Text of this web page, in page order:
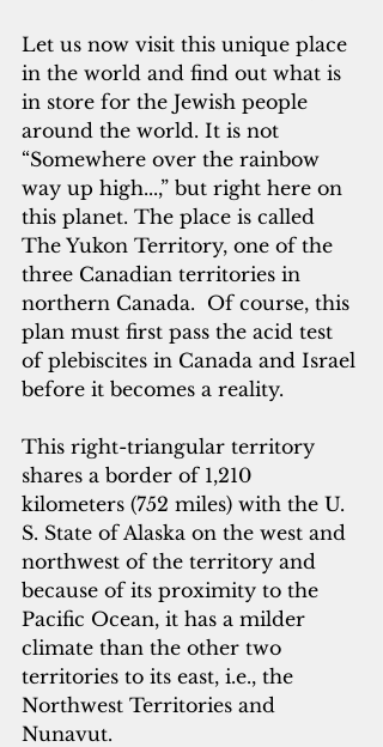
Let us now visit this unique place
in the world and find out what is
in store for the Jewish people
around the world. It is not
“Somewhere over the rainbow
way up high...,” but right here on
this planet. The place is called
The Yukon Territory, one of the
three Canadian territories in
northern Canada.  Of course, this
plan must first pass the acid test
of plebiscites in Canada and Israel
before it becomes a reality.
This right-triangular territory
shares a border of 1,210
kilometers (752 miles) with the U.
S. State of Alaska on the west and
northwest of the territory and
because of its proximity to the
Pacific Ocean, it has a milder
climate than the other two
territories to its east, i.e., the
Northwest Territories and
Nunavut.